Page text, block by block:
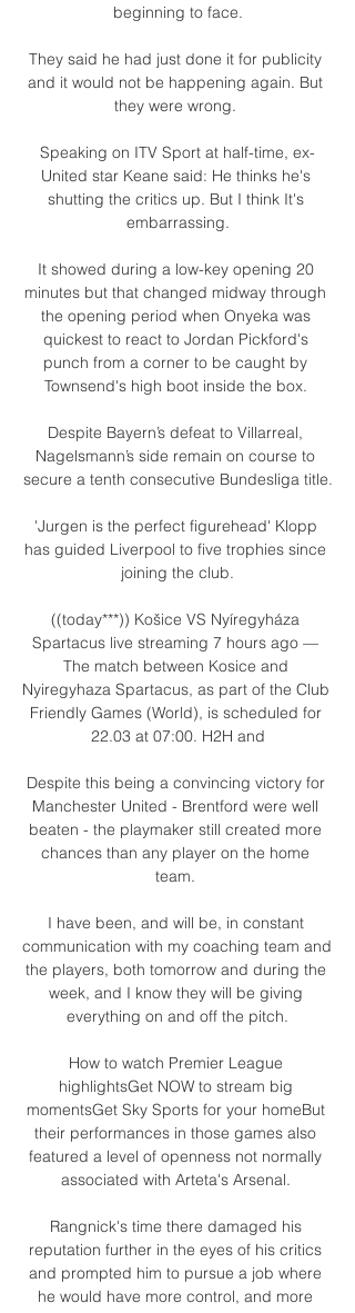
beginning to face.
They said he had just done it for publicity
and it would not be happening again. But
they were wrong.
Speaking on ITV Sport at half-time, ex-
United star Keane said: He thinks he's
shutting the critics up. But I think It's
embarrassing.
It showed during a low-key opening 20
minutes but that changed midway through
the opening period when Onyeka was
quickest to react to Jordan Pickford's
punch from a corner to be caught by
Townsend's high boot inside the box.
Despite Bayern’s defeat to Villarreal,
Nagelsmann’s side remain on course to
secure a tenth consecutive Bundesliga title.
'Jurgen is the perfect figurehead' Klopp
has guided Liverpool to five trophies since
joining the club.
((today***)) Košice VS Nyíregyháza
Spartacus live streaming 7 hours ago —
The match between Kosice and
Nyiregyhaza Spartacus, as part of the Club
Friendly Games (World), is scheduled for
22.03 at 07:00. H2H and
Despite this being a convincing victory for
Manchester United - Brentford were well
beaten - the playmaker still created more
chances than any player on the home
team.
I have been, and will be, in constant
communication with my coaching team and
the players, both tomorrow and during the
week, and I know they will be giving
everything on and off the pitch.
How to watch Premier League
highlightsGet NOW to stream big
momentsGet Sky Sports for your homeBut
their performances in those games also
featured a level of openness not normally
associated with Arteta's Arsenal.
Rangnick's time there damaged his
reputation further in the eyes of his critics
and prompted him to pursue a job where
he would have more control, and more